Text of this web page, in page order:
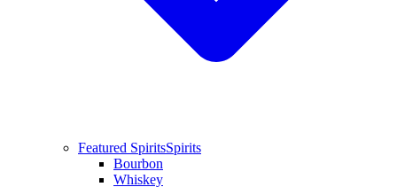
Featured SpiritsSpirits
Bourbon
Whiskey